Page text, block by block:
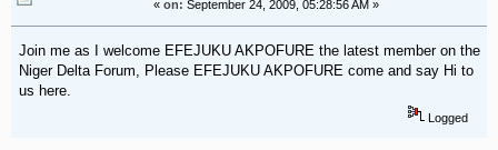
« on: September 24, 2009, 05:28:56 AM »
Join me as I welcome EFEJUKU AKPOFURE the latest member on the
Niger Delta Forum, Please EFEJUKU AKPOFURE come and say Hi to
us here.
Logged